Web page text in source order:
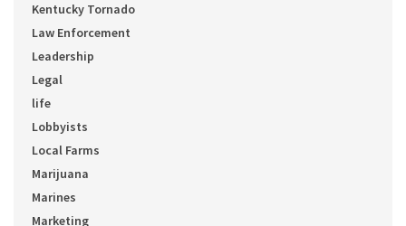
Kentucky Tornado
Law Enforcement
Leadership
Legal
life
Lobbyists
Local Farms
Marijuana
Marines
Marketing